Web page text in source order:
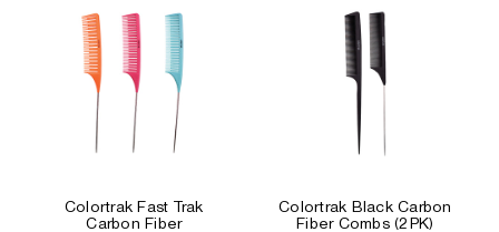
Colortrak Fast Trak
Carbon Fiber
Colortrak Black Carbon
Fiber Combs (2PK)